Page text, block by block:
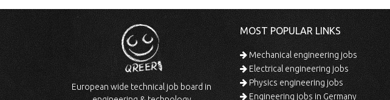
European wide technical job board in
MOST POPULAR LINKS
Mechanical engineering jobs
Electrical engineering jobs
Physics engineering jobs
Engineering jobs in Germany